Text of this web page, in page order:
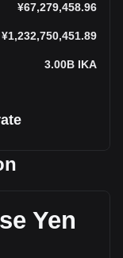
¥67,279,458.96
¥1,232,750,451.89
3.00B IKA
with a total
trading volume
JPY) in
volume was
Yen